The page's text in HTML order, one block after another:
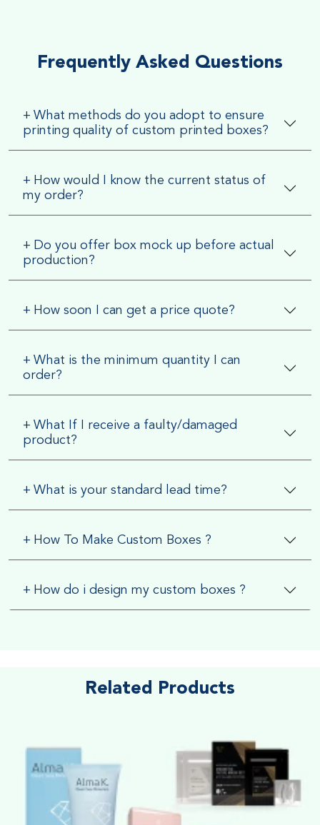
Frequently Asked Questions
+ What methods do you adopt to ensure
printing quality of custom printed boxes?
+ How would I know the current status of
my order?
+ Do you offer box mock up before actual
production?
+ How soon I can get a price quote?
+ What is the minimum quantity I can
order?
+ What If I receive a faulty/damaged
product?
+ What is your standard lead time?
+ How To Make Custom Boxes ?
+ How do i design my custom boxes ?
Related Products